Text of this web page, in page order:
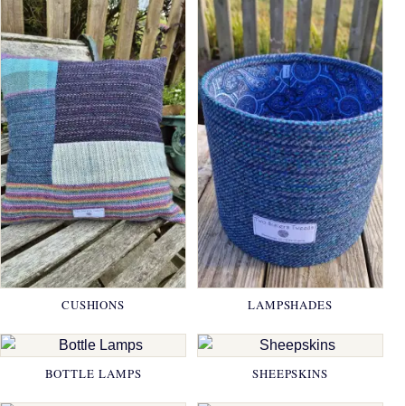
CUSHIONS LAMPSHADES
BOTTLE LAMPS SHEEPSKINS